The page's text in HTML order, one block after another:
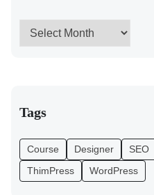
Tags
Course Designer
SEO
ThimPress
WordPress